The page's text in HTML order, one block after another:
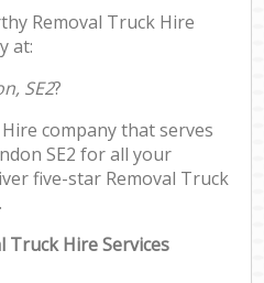
Removal Truck Hire
at:
SE2?
company that serves
SE2 for all your
five-star Removal Truck
Truck Hire Services